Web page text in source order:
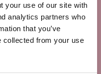
your use of our site with
analytics partners who
that you’ve
collected from your use